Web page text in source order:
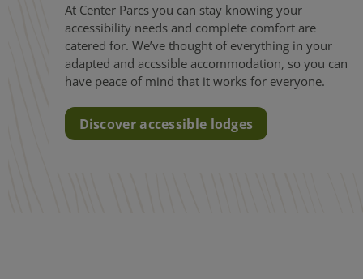
At Center Parcs you can stay knowing your
accessibility needs and complete comfort are
catered for. We’ve thought of everything in your
adapted and accssible accommodation, so you can
have peace of mind that it works for everyone.
Discover accessible lodges